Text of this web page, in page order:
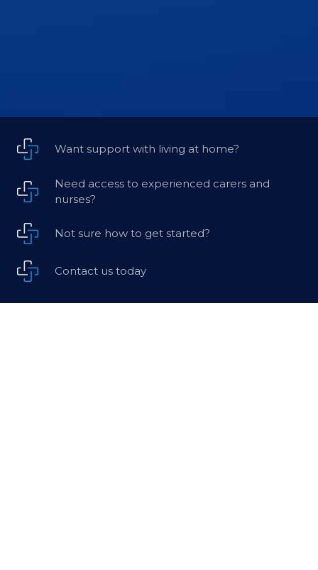
Want support with living at home?
Need access to experienced carers and
nurses?
Not sure how to get started?
Contact us today